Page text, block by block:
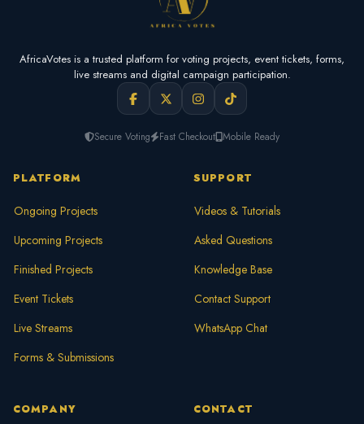
AfricaVotes is a trusted platform for voting projects, event tickets, forms,
live streams and digital campaign participation.
Secure Voting Fast Checkout Mobile Ready
PLATFORM
Ongoing Projects
Upcoming Projects
Finished Projects
Event Tickets
Live Streams
Forms & Submissions
SUPPORT
Videos & Tutorials
Asked Questions
Knowledge Base
Contact Support
WhatsApp Chat
COMPANY CONTACT